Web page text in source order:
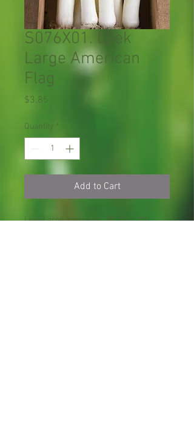
S076X01. Leek
Large American
Flag
$3.85
Quantity *
Add to Cart
Leek Large American 青 Fal 200